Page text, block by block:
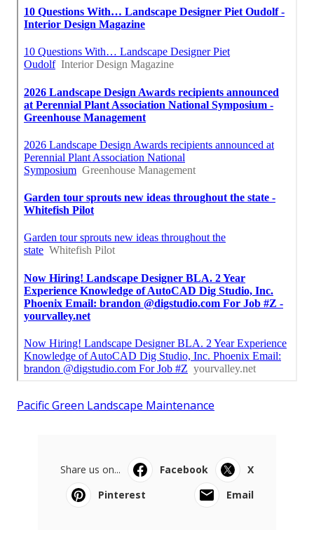
Pacific Green Landscape Maintenance
Share us on... Facebook
X
Pinterest
Email